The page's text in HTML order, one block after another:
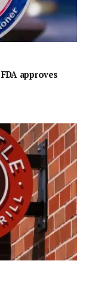
approves